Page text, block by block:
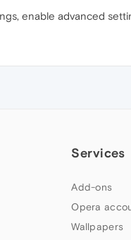
enable advanced
Services
Add-ons
Opera
Wallpapers